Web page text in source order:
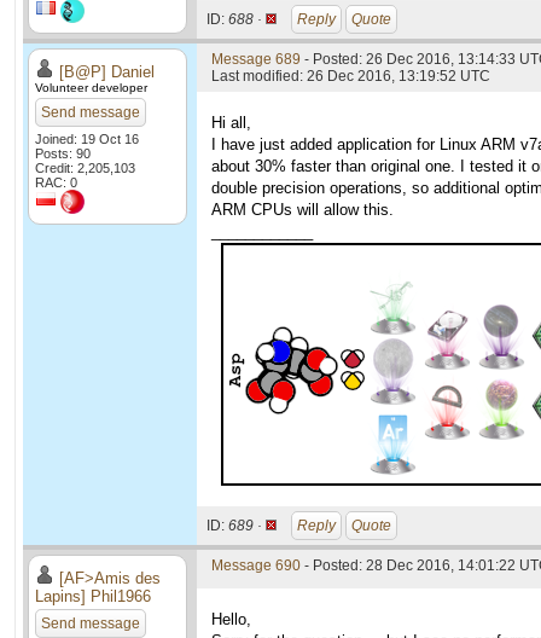
ID: 688 · Reply Quote
[B@P] Daniel
Volunteer developer
Send message
Joined: 19 Oct 16
Posts: 90
Credit: 2,205,103
RAC: 0
Message 689 - Posted: 26 Dec 2016, 13:14:33
Last modified: 26 Dec 2016, 13:19:52 UTC
Hi all,
I have just added application for Linux ARM
about 30% faster than original one. I tested it
double precision operations, so additional
ARM CPUs will allow this.
ID: 689 · Reply Quote
[AF>Amis des
Lapins] Phil1966
Send message
Message 690 - Posted: 28 Dec 2016, 14:01:22
Hello,